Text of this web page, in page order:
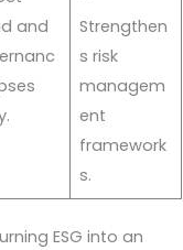
and
Strengthen
s risk
managem
ent
framework
s.
ESG into an